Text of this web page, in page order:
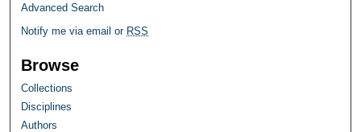
Advanced Search
Notify me via email or RSS
Browse
Collections
Disciplines
Authors